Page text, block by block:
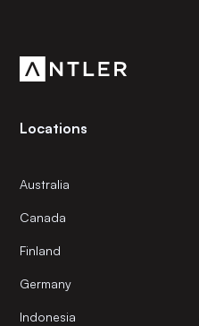
Locations
Australia
Canada
Finland
Germany
Indonesia